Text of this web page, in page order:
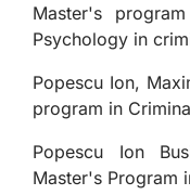
Master's
Psychology in
Popescu Ion,
program in
Popescu Ion
Master's Program